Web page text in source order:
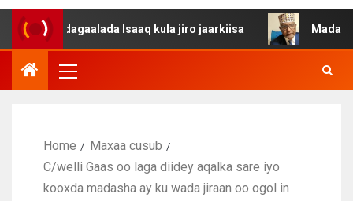
dagaalada Isaaq kula jiro jaarkiisa Madaxweynaha
Home
Maxaa cusub
C/welli Gaas oo laga diidey aqalka sare iyo
kooxda madasha ay ku wada jiraan oo ogol in